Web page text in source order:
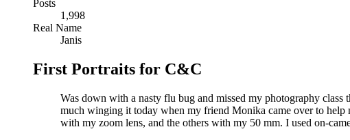
Posts
1,998
Real Name
Janis
First Portraits for C&C
Was down with a nasty flu bug and missed my photography
much winging it today when my friend Monika came over to
with my zoom lens, and the others with my 50 mm. I used on-